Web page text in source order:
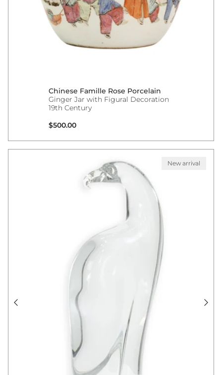
Chinese Famille Rose Porcelain
Ginger Jar with Figural Decoration
19th Century
Regular price
$500.00
New arrival